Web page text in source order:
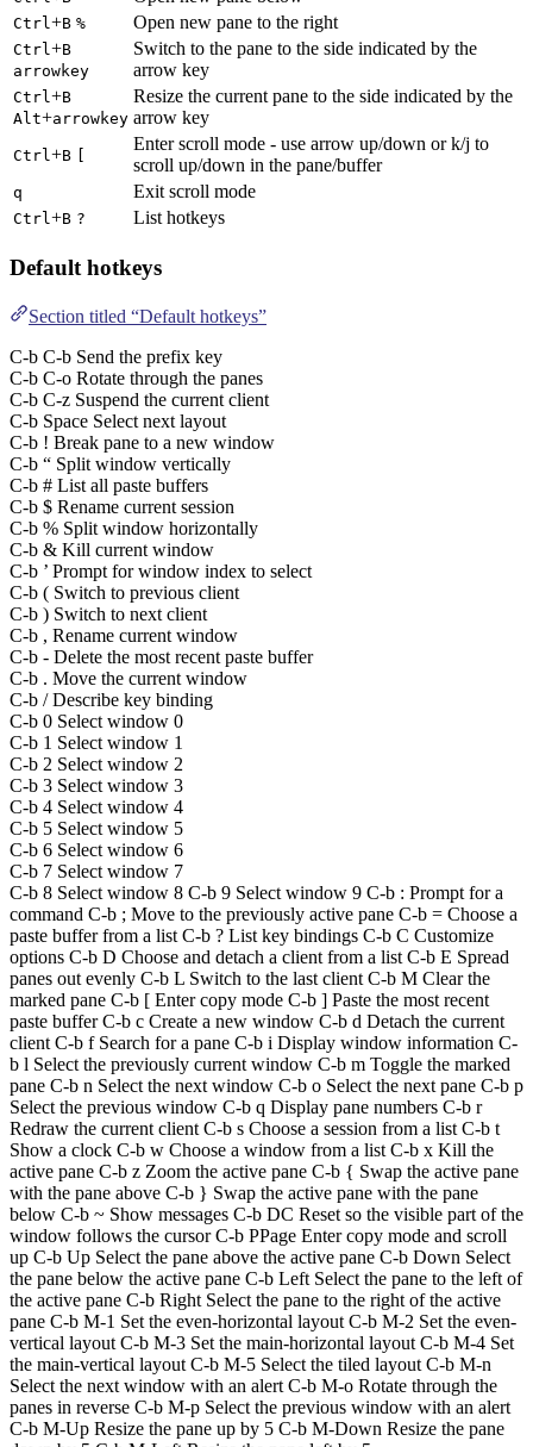
Ctrl+B % Open new pane to the right
Ctrl+B
arrowkey
Switch to the pane to the side indicated by the
arrow key
Ctrl+B
Alt+arrowkey
Resize the current pane to the side indicated by the
arrow key
Ctrl+B
Enter scroll mode - use arrow up/down or k/j to
scroll up/down in the pane/buffer
q Exit scroll mode
Ctrl+B ? List hotkeys
Default hotkeys
Section titled “Default hotkeys”
C-b C-b Send the prefix key
C-b C-o Rotate through the panes
C-b C-z Suspend the current client
C-b Space Select next layout
C-b ! Break pane to a new window
C-b “ Split window vertically
C-b # List all paste buffers
C-b $ Rename current session
C-b % Split window horizontally
C-b & Kill current window
C-b ’ Prompt for window index to select
C-b ( Switch to previous client
C-b ) Switch to next client
C-b , Rename current window
C-b - Delete the most recent paste buffer
C-b . Move the current window
C-b / Describe key binding
C-b 0 Select window 0
C-b 1 Select window 1
C-b 2 Select window 2
C-b 3 Select window 3
C-b 4 Select window 4
C-b 5 Select window 5
C-b 6 Select window 6
C-b 7 Select window 7
C-b 8 Select window 8 C-b 9 Select window 9 C-b : Prompt for a
command C-b ; Move to the previously active pane C-b = Choose a
paste buffer from a list C-b ? List key bindings C-b C Customize
options C-b D Choose and detach a client from a list C-b E Spread
panes out evenly C-b L Switch to the last client C-b M Clear the
marked pane C-b [ Enter copy mode C-b ] Paste the most recent
paste buffer C-b c Create a new window C-b d Detach the current
client C-b f Search for a pane C-b i Display window information C-
b l Select the previously current window C-b m Toggle the marked
pane C-b n Select the next window C-b o Select the next pane C-b p
Select the previous window C-b q Display pane numbers C-b r
Redraw the current client C-b s Choose a session from a list C-b t
Show a clock C-b w Choose a window from a list C-b x Kill the
active pane C-b z Zoom the active pane C-b { Swap the active pane
with the pane above C-b } Swap the active pane with the pane
below C-b ~ Show messages C-b DC Reset so the visible part of the
window follows the cursor C-b PPage Enter copy mode and scroll
up C-b Up Select the pane above the active pane C-b Down Select
the pane below the active pane C-b Left Select the pane to the left of
the active pane C-b Right Select the pane to the right of the active
pane C-b M-1 Set the even-horizontal layout C-b M-2 Set the even-
vertical layout C-b M-3 Set the main-horizontal layout C-b M-4 Set
the main-vertical layout C-b M-5 Select the tiled layout C-b M-n
Select the next window with an alert C-b M-o Rotate through the
panes in reverse C-b M-p Select the previous window with an alert
C-b M-Up Resize the pane up by 5 C-b M-Down Resize the pane